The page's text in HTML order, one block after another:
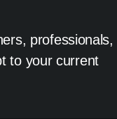
professionals,
to your current